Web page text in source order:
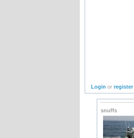
Login orregister
snuffs